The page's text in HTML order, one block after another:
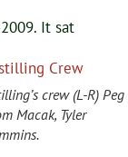
It sat
crew (L-R) Peg
Macak, Tyler